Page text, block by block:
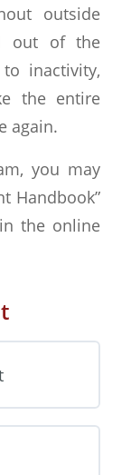
outside
out of the
inactivity,
the entire
again.
you may
Handbook”
the online